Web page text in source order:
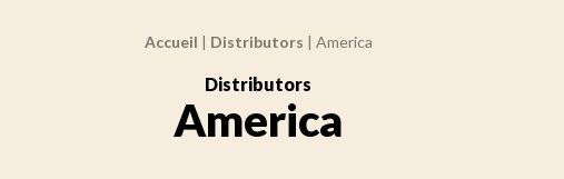
Accueil | Distributors | America
Distributors
America